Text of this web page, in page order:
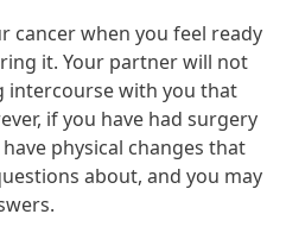
cancer when you feel ready
it. Your partner will not
intercourse with you that
if you have had surgery
physical changes that
about, and you may